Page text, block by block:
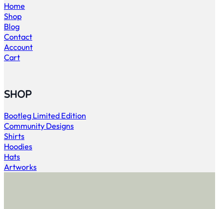
Home
Shop
Blog
Contact
Account
Cart
SHOP
Bootleg Limited Edition
Community Designs
Shirts
Hoodies
Hats
Artworks